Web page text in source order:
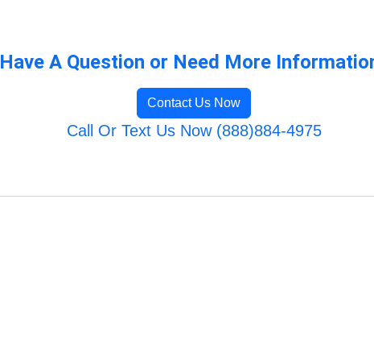
Have A Question or Need More
Contact Us Now
Call Or Text Us Now (888)884-4975